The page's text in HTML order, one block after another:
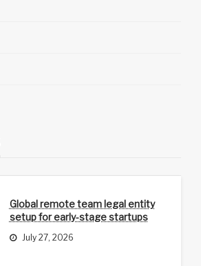
Global remote team legal entity
setup for early-stage startups
July 27, 2026